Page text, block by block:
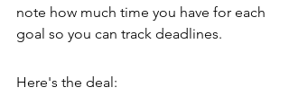
note how much time you have for each
goal so you can track deadlines.
Here's the deal: